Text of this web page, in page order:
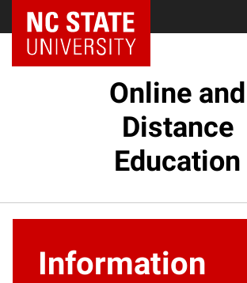
Online and
Distance
Education
Information